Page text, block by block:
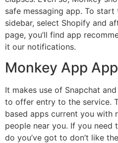
safe messaging app. To
sidebar, select Shopify and
page, you’ll find app
it our notifications.
Monkey App
It makes use of Snapchat
to offer entry to the service.
based apps current you with
people near you. If you need
do you’ve got to don’t like